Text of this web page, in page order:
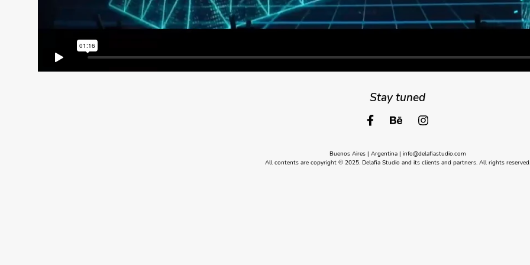
Stay tuned
Buenos Aires | Argentina | info@delafiastudio.com
All contents are copyright © 2025. Delafia Studio and its clients and partners. All rights reserved.